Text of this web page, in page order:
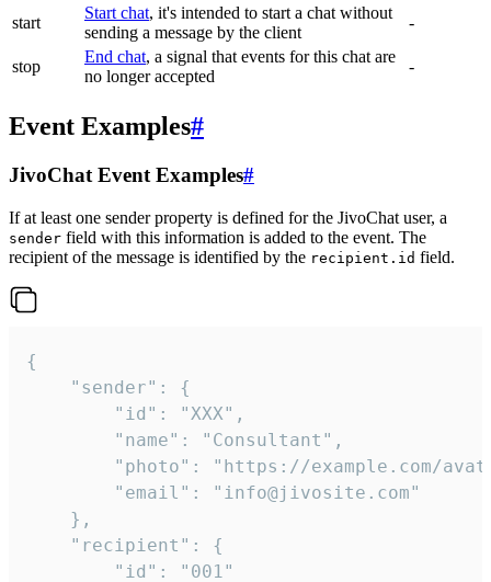
start
Start chat, it's intended to start a chat without
sending a message by the client
-
stop
End chat, a signal that events for this chat are
no longer accepted
-
Event Examples#
JivoChat Event Examples#
If at least one sender property is defined for the JivoChat user, a
sender field with this information is added to the event. The
recipient of the message is identified by the recipient.id field.
{